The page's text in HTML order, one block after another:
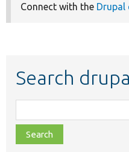
Connect with the Drupal
Search
class,
file,
topic,